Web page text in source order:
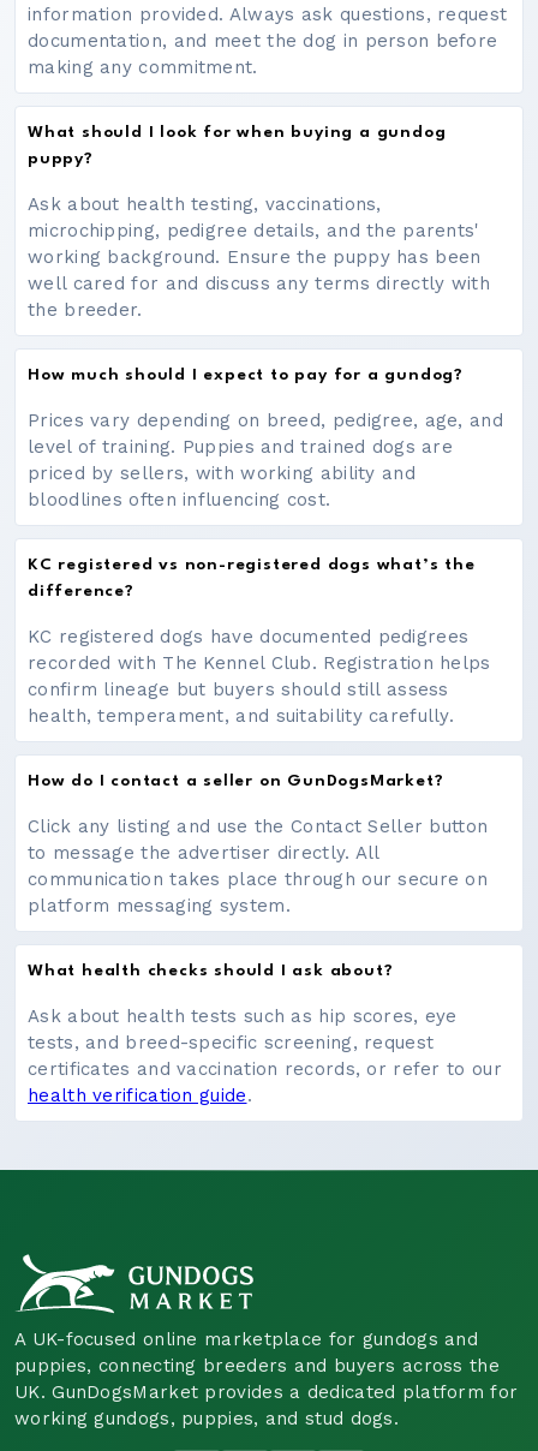
information provided. Always ask questions, request
documentation, and meet the dog in person before
making any commitment.
What should I look for when buying a gundog
puppy?
Ask about health testing, vaccinations,
microchipping, pedigree details, and the parents'
working background. Ensure the puppy has been
well cared for and discuss any terms directly with
the breeder.
How much should I expect to pay for a gundog?
Prices vary depending on breed, pedigree, age, and
level of training. Puppies and trained dogs are
priced by sellers, with working ability and
bloodlines often influencing cost.
KC registered vs non-registered dogs what’s the
difference?
KC registered dogs have documented pedigrees
recorded with The Kennel Club. Registration helps
confirm lineage but buyers should still assess
health, temperament, and suitability carefully.
How do I contact a seller on GunDogsMarket?
Click any listing and use the Contact Seller button
to message the advertiser directly. All
communication takes place through our secure on
platform messaging system.
What health checks should I ask about?
Ask about health tests such as hip scores, eye
tests, and breed-specific screening, request
certificates and vaccination records, or refer to our
health verification guide.
A UK-focused online marketplace for gundogs and
puppies, connecting breeders and buyers across the
UK. GunDogsMarket provides a dedicated platform for
working gundogs, puppies, and stud dogs.